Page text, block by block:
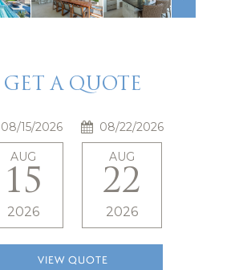
GET A QUOTE
AUG
15
2026
AUG
22
2026
VIEW QUOTE